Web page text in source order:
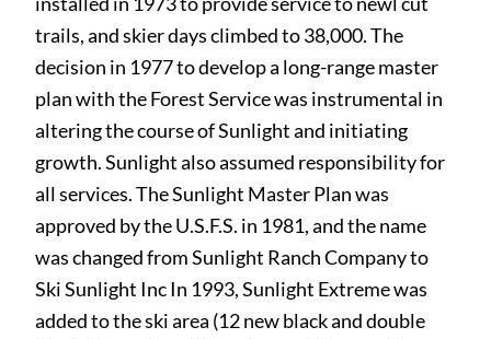
trails, and skier days climbed to 38,000. The
decision in 1977 to develop a long-range master
plan with the Forest Service was instrumental in
altering the course of Sunlight and initiating
growth. Sunlight also assumed responsibility for
all services. The Sunlight Master Plan was
approved by the U.S.F.S. in 1981, and the name
was changed from Sunlight Ranch Company to
Ski Sunlight Inc In 1993, Sunlight Extreme was
added to the ski area (12 new black and double